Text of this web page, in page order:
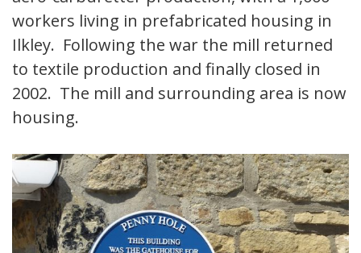
workers living in prefabricated housing in
Ilkley. Following the war the mill returned
to textile production and finally closed in
2002. The mill and surrounding area is now
housing.